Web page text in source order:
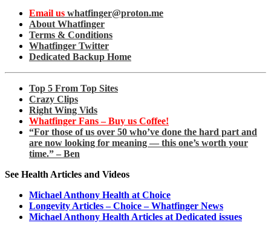
Email us whatfinger@proton.me
About Whatfinger
Terms & Conditions
Whatfinger Twitter
Dedicated Backup Home
Top 5 From Top Sites
Crazy Clips
Right Wing Vids
Whatfinger Fans – Buy us Coffee!
“For those of us over 50 who’ve done the hard part and
are now looking for meaning — this one’s worth your
time.” – Ben
See Health Articles and Videos
Michael Anthony Health at Choice
Longevity Articles – Choice – Whatfinger News
Michael Anthony Health Articles at Dedicated issues